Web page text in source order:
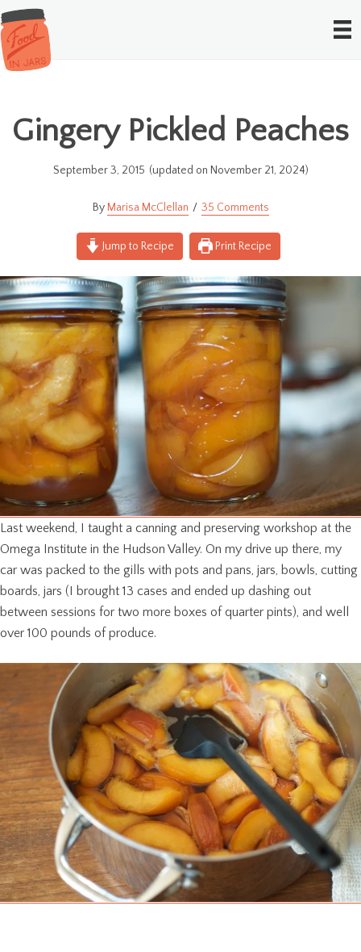
Gingery Pickled Peaches
September 3, 2015 (updated on November 21, 2024)
Marisa McClellan 35 Comments
Jump to Recipe Print Recipe
Last weekend, I taught a canning and preserving workshop at the
Omega Institute in the Hudson Valley. On my drive up there, my
car was packed to the gills with pots and pans, jars, bowls, cutting
boards, jars (I brought 13 cases and ended up dashing out
between sessions for two more boxes of quarter pints), and well
over 100 pounds of produce.